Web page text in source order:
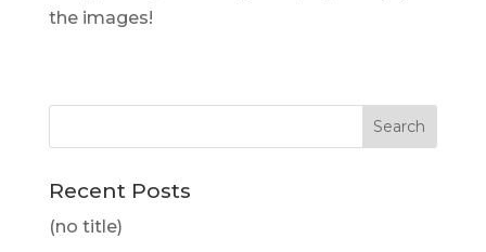
the images!
Recent Posts
(no title)